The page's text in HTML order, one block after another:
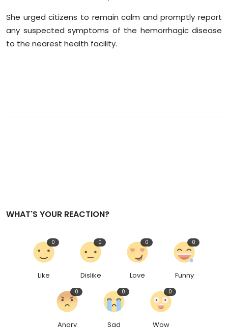
She urged citizens to remain calm and promptly report
any suspected symptoms of the hemorrhagic disease
to the nearest health facility.
WHAT'S YOUR REACTION?
Like
0
Dislike
0
Love
0
Funny
0
Angry
0
Sad
0
Wow
0